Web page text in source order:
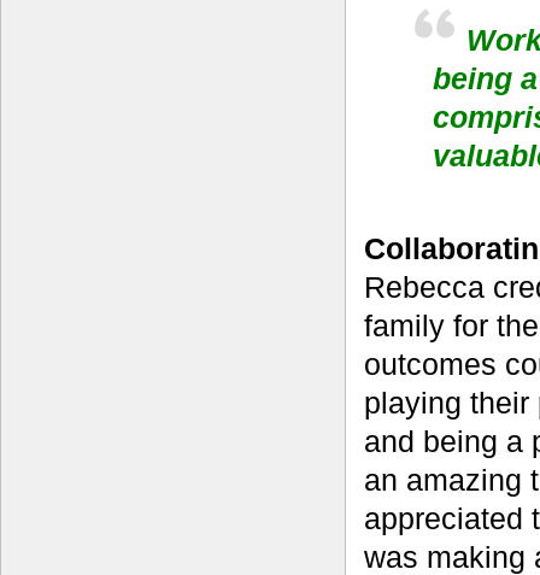
being
Rebecca
family for
outcomes
playing their
and being a
an amazing
appreciated
was making